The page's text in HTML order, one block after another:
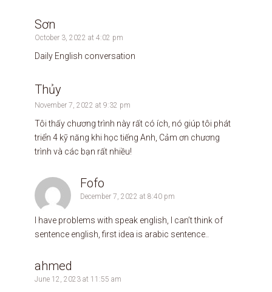
Sơn
October 3, 2022 at 4:02 pm
Daily English conversation
Thủy
November 7, 2022 at 9:32 pm
Tôi thấy chương trình này rất có ích, nó giúp tôi phát
triển 4 kỹ năng khi học tiếng Anh, Cảm ơn chương
trình và các bạn rất nhiều!
Fofo
December 7, 2022 at 8:40 pm
I have problems with speak english, I can’t think of
sentence english, first idea is arabic sentence..
ahmed
June 12, 2023 at 11:55 am